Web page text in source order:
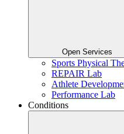
Open Services
Sports Physical
REPAIR Lab
Athlete
Performance Lab
Conditions